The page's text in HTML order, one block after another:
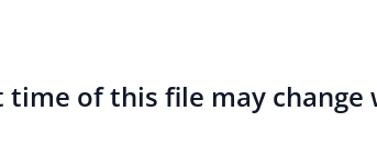
time of this file may change